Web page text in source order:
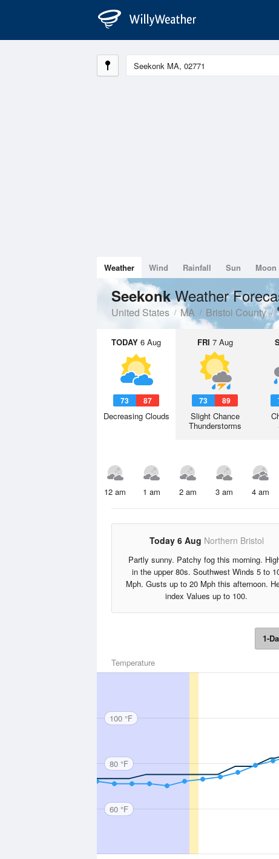
Weather Wind Rainfall Sun Moon
SeekonkWeather
United States MA Bristol County
TODAY 6 Aug
73 87
Decreasing Clouds
FRI 7 Aug
73 89
Slight Chance
Thunderstorms
12 am 1 am 2 am 3 am 4 am
Today 6 Aug Northern Bristol
Partly sunny. Patchy fog this morning.
in the upper 80s. Southwest Winds 5 to
Mph. Gusts up to 20 Mph this afternoon.
index Values up to 100.
1-
Temperature
100 °F
80 °F
60 °F